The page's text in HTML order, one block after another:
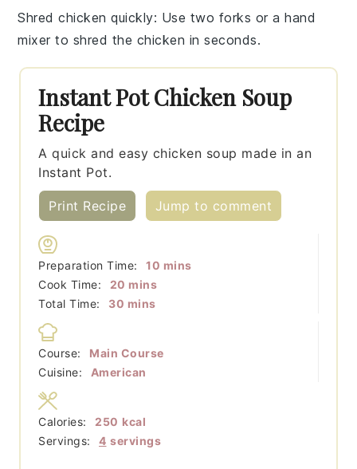
Shred chicken quickly: Use two forks or a hand
mixer to shred the chicken in seconds.
Instant Pot Chicken Soup
Recipe
A quick and easy chicken soup made in an
Instant Pot.
Print Recipe Jump to comment
Preparation Time: 10 minutes
mins
Cook Time:
20 minutes
mins
Total Time:
30 minutes
mins
Course:
Main Course
Cuisine:
American
Servings: 4 servings
Calories: 250 kcal